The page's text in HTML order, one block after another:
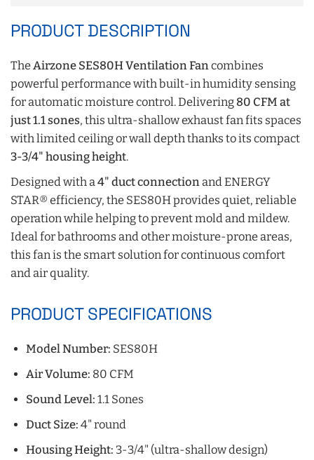
PRODUCT DESCRIPTION
TheAirzone SES80H Ventilation Fancombines
powerful performance with built-in humidity sensing
for automatic moisture control. Delivering 80 CFM at
just 1.1 sones, this ultra-shallow exhaust fan fits spaces
with limited ceiling or wall depth thanks to its compact
3-3/4" housing height.
Designed with a4" duct connectionand ENERGY
STAR® efficiency, the SES80H provides quiet, reliable
operation while helping to prevent mold and mildew.
Ideal for bathrooms and other moisture-prone areas,
this fan is the smart solution for continuous comfort
and air quality.
PRODUCT SPECIFICATIONS
Model Number: SES80H
Air Volume: 80 CFM
Sound Level: 1.1 Sones
Duct Size: 4" round
Housing Height: 3-3/4" (ultra-shallow design)